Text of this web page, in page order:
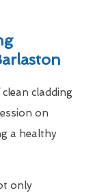
cladding
on
a healthy
only